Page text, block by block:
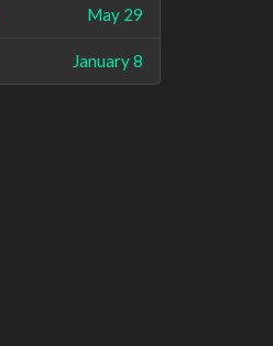
May 29
January 8